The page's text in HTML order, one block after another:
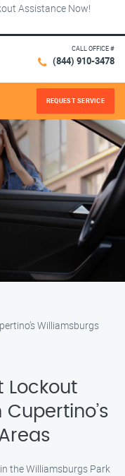
Assistance Now!
CALL OFFICE #
(844) 910-3478
REQUEST SERVICE
Williamsburgs
Lockout
the Williamsburgs Park